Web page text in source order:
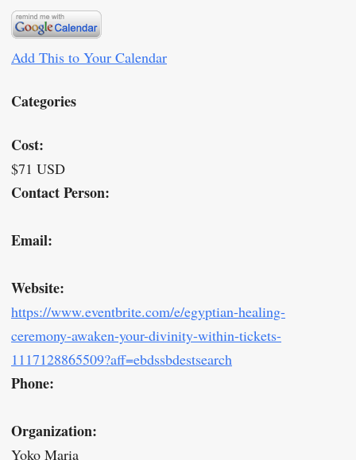
Add This to Your Calendar
Categories
Cost:
$71 USD
Contact Person:
Email:
Website:
https://www.eventbrite.com/e/egyptian-healing-
ceremony-awaken-your-divinity-within-tickets-
1117128865509?aff=ebdssbdestsearch
Phone:
Organization:
Yoko Maria